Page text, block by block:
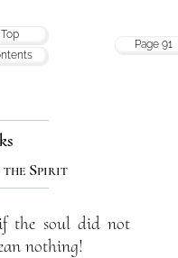
Top
Page 91
Spirit
the soul did not
nothing!